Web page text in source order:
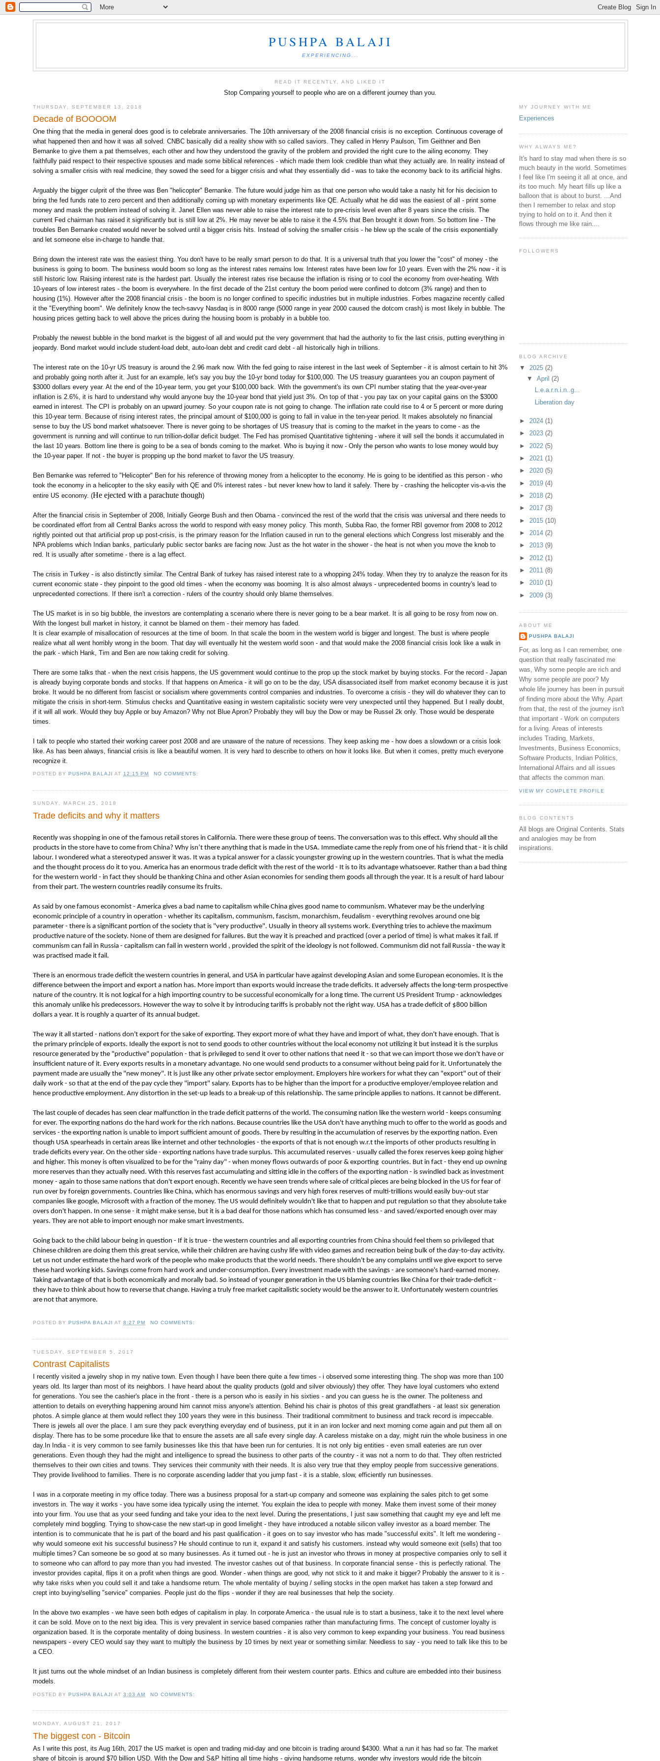
PUSHPA BALAJI
EXPERIENCING...
READ IT RECENTLY, AND LIKED IT
Stop Comparing yourself to people who are on a different journey than you.
THURSDAY, SEPTEMBER 13, 2018
Decade of BOOOOM
One thing that the media in general does good is to celebrate anniversaries. The 10th anniversary of the 2008 financial crisis is no exception. Continuous coverage of
what happened then and how it was all solved. CNBC basically did a reality show with so called saviors. They called in Henry Paulson, Tim Geithner and Ben
Bernanke to give them a pat themselves, each other and how they understood the gravity of the problem and provided the right cure to the ailing economy. They
faithfully paid respect to their respective spouses and made some biblical references - which made them look credible than what they actually are. In reality instead of
solving a smaller crisis with real medicine, they sowed the seed for a bigger crisis and what they essentially did - was to take the economy back to its artificial highs.
Arguably the bigger culprit of the three was Ben "helicopter" Bernanke. The future would judge him as that one person who would take a nasty hit for his decision to
bring the fed funds rate to zero percent and then additionally coming up with monetary experiments like QE. Actually what he did was the easiest of all - print some
money and mask the problem instead of solving it. Janet Ellen was never able to raise the interest rate to pre-crisis level even after 8 years since the crisis. The
current Fed chairman has raised it significantly but is still low at 2%. He may never be able to raise it the 4.5% that Ben brought it down from. So bottom line - The
troubles Ben Bernanke created would never be solved until a bigger crisis hits. Instead of solving the smaller crisis - he blew up the scale of the crisis exponentially
and let someone else in-charge to handle that.
Bring down the interest rate was the easiest thing. You don't have to be really smart person to do that. It is a universal truth that you lower the "cost" of money - the
business is going to boom. The business would boom so long as the interest rates remains low. Interest rates have been low for 10 years. Even with the 2% now - it is
still historic low. Raising interest rate is the hardest part. Usually the interest rates rise because the inflation is rising or to cool the economy from over-heating. With
10-years of low interest rates - the boom is everywhere. In the first decade of the 21st century the boom period were confined to dotcom (3% range) and then to
housing (1%). However after the 2008 financial crisis - the boom is no longer confined to specific industries but in multiple industries. Forbes magazine recently called
it the "Everything boom". We definitely know the tech-savvy Nasdaq is in 8000 range (5000 range in year 2000 caused the dotcom crash) is most likely in bubble. The
housing prices getting back to well above the prices during the housing boom is probably in a bubble too.
Probably the newest bubble in the bond market is the biggest of all and would put the very government that had the authority to fix the last crisis, putting everything in
jeopardy. Bond market would include student-load debt, auto-loan debt and credit card debt - all historically high in trillions.
The interest rate on the 10-yr US treasury is around the 2.96 mark now. With the fed going to raise interest in the last week of September - it is almost certain to hit 3%
and probably going north after it. Just for an example, let's say you buy the 10-yr bond today for $100,000. The US treasury guarantees you an coupon payment of
$3000 dollars every year. At the end of the 10-year term, you get your $100,000 back. With the government's its own CPI number stating that the year-over-year
inflation is 2.6%, it is hard to understand why would anyone buy the 10-year bond that yield just 3%. On top of that - you pay tax on your capital gains on the $3000
earned in interest. The CPI is probably on an upward journey. So your coupon rate is not going to change. The inflation rate could rise to 4 or 5 percent or more during
this 10-year term. Because of rising interest rates, the principal amount of $100,000 is going to fall in value in the ten-year period. It makes absolutely no financial
sense to buy the US bond market whatsoever. There is never going to be shortages of US treasury that is coming to the market in the years to come - as the
government is running and will continue to run trillion-dollar deficit budget. The Fed has promised Quantitative tightening - where it will sell the bonds it accumulated in
the last 10 years. Bottom line there is going to be a sea of bonds coming to the market. Who is buying it now - Only the person who wants to lose money would buy
the 10-year paper. If not - the buyer is propping up the bond market to favor the US treasury.
Ben Bernanke was referred to "Helicopter" Ben for his reference of throwing money from a helicopter to the economy. He is going to be identified as this person - who
took the economy in a helicopter to the sky easily with QE and 0% interest rates - but never knew how to land it safely. There by - crashing the helicopter vis-a-vis the
entire US economy. (He ejected with a parachute though)
After the financial crisis in September of 2008, Initially George Bush and then Obama - convinced the rest of the world that the crisis was universal and there needs to
be coordinated effort from all Central Banks across the world to respond with easy money policy. This month, Subba Rao, the former RBI governor from 2008 to 2012
rightly pointed out that artificial prop up post-crisis, is the primary reason for the Inflation caused in run to the general elections which Congress lost miserably and the
NPA problems which Indian banks, particularly public sector banks are facing now. Just as the hot water in the shower - the heat is not when you move the knob to
red. It is usually after sometime - there is a lag effect.
The crisis in Turkey - is also distinctly similar. The Central Bank of turkey has raised interest rate to a whopping 24% today. When they try to analyze the reason for its
current economic state - they pinpoint to the good old times - when the economy was booming. It is also almost always - unprecedented booms in country's lead to
unprecedented corrections. If there isn't a correction - rulers of the country should only blame themselves.
The US market is in so big bubble, the investors are contemplating a scenario where there is never going to be a bear market. It is all going to be rosy from now on.
With the longest bull market in history, it cannot be blamed on them - their memory has faded.
It is clear example of misallocation of resources at the time of boom. In that scale the boom in the western world is bigger and longest. The bust is where people
realize what all went horribly wrong in the boom. That day will eventually hit the western world soon - and that would make the 2008 financial crisis look like a walk in
the park - which Hank, Tim and Ben are now taking credit for solving.
There are some talks that - when the next crisis happens, the US government would continue to the prop up the stock market by buying stocks. For the record - Japan
is already buying corporate bonds and stocks. If that happens on America - it will go on to be the day, USA disassociated itself from market economy because it is just
broke. It would be no different from fascist or socialism where governments control companies and industries. To overcome a crisis - they will do whatever they can to
mitigate the crisis in short-term. Stimulus checks and Quantitative easing in western capitalistic society were very unexpected until they happened. But I really doubt,
if it will all work. Would they buy Apple or buy Amazon? Why not Blue Apron? Probably they will buy the Dow or may be Russel 2k only. Those would be desperate
times.
I talk to people who started their working career post 2008 and are unaware of the nature of recessions. They keep asking me - how does a slowdown or a crisis look
like. As has been always, financial crisis is like a beautiful women. It is very hard to describe to others on how it looks like. But when it comes, pretty much everyone
recognize it.
POSTED BY PUSHPA BALAJI AT12:15 PM NO COMMENTS:
SUNDAY, MARCH 25, 2018
Trade deficits and why it matters
Recently was shopping in one of the famous retail stores in California. There were these group of teens. The conversation was to this effect. Why should all the
products in the store have to come from China? Why isn’t there anything that is made in the USA. Immediate came the reply from one of his friend that - it is child
labour. I wondered what a stereotyped answer it was. It was a typical answer for a classic youngster growing up in the western countries. That is what the media
and the thought process do it to you. America has an enormous trade deficit with the rest of the world - It is to its advantage whatsoever. Rather than a bad thing
for the western world - in fact they should be thanking China and other Asian economies for sending them goods all through the year. It is a result of hard labour
from their part. The western countries readily consume its fruits.
As said by one famous economist - America gives a bad name to capitalism while China gives good name to communism. Whatever may be the underlying
economic principle of a country in operation - whether its capitalism, communism, fascism, monarchism, feudalism - everything revolves around one big
parameter - there is a significant portion of the society that is "very productive". Usually in theory all systems work. Everything tries to achieve the maximum
productive nature of the society. None of them are designed for failures. But the way it is preached and practiced (over a period of time) is what makes it fail. If
communism can fail in Russia - capitalism can fail in western world , provided the spirit of the ideology is not followed. Communism did not fail Russia - the way it
was practised made it fail.
There is an enormous trade deficit the western countries in general, and USA in particular have against developing Asian and some European economies. It is the
difference between the import and export a nation has. More import than exports would increase the trade deficits. It adversely affects the long-term prospective
nature of the country. It is not logical for a high importing country to be successful economically for a long time. The current US President Trump - acknowledges
this anomaly unlike his predecessors. However the way to solve it by introducing tariffs is probably not the right way. USA has a trade deficit of $800 billion
dollars a year. It is roughly a quarter of its annual budget.
The way it all started - nations don't export for the sake of exporting. They export more of what they have and import of what, they don't have enough. That is
the primary principle of exports. Ideally the export is not to send goods to other countries without the local economy not utilizing it but instead it is the surplus
resource generated by the "productive" population - that is privileged to send it over to other nations that need it - so that we can import those we don't have or
insufficient nature of it. Every exports results in a monetary advantage. No one would send products to a consumer without being paid for it. Unfortunately the
payment made are usually the "new money". It is just like any other private sector employment. Employers hire workers for what they can "export" out of their
daily work - so that at the end of the pay cycle they "import" salary. Exports has to be higher than the import for a productive employer/employee relation and
hence productive employment. Any distortion in the set-up leads to a break-up of this relationship. The same principle applies to nations. It cannot be different.
The last couple of decades has seen clear malfunction in the trade deficit patterns of the world. The consuming nation like the western world - keeps consuming
for ever. The exporting nations do the hard work for the rich nations. Because countries like the USA don't have anything much to offer to the world as goods and
services - the exporting nation is unable to import sufficient amount of goods. There by resulting in the accumulation of reserves by the exporting nation. Even
though USA spearheads in certain areas like internet and other technologies - the exports of that is not enough w.r.t the imports of other products resulting in
trade deficits every year. On the other side - exporting nations have trade surplus. This accumulated reserves - usually called the forex reserves keep going higher
and higher. This money is often visualized to be for the "rainy day" - when money flows outwards of poor & exporting countries. But in fact - they end up owning
more reserves than they actually need. With this reserves fast accumulating and sitting idle in the coffers of the exporting nation - is swindled back as investment
money - again to those same nations that don't export enough. Recently we have seen trends where sale of critical pieces are being blocked in the US for fear of
run over by foreign governments. Countries like China, which has enormous savings and very high forex reserves of multi-trillions would easily buy-out star
companies like google, Microsoft with a fraction of the money. The US would definitely wouldn't like that to happen and put regulation so that they absolute take
overs don't happen. In one sense - it might make sense, but it is a bad deal for those nations which has consumed less - and saved/exported enough over may
years. They are not able to import enough nor make smart investments.
Going back to the child labour being in question - If it is true - the western countries and all exporting countries from China should feel them so privileged that
Chinese children are doing them this great service, while their children are having cushy life with video games and recreation being bulk of the day-to-day activity.
Let us not under estimate the hard work of the people who make products that the world needs. There shouldn't be any complains until we give export to serve
these hard working kids. Savings come from hard work and under-consumption. Every investment made with the savings - are someone's hard-earned money.
Taking advantage of that is both economically and morally bad. So instead of younger generation in the US blaming countries like China for their trade-deficit -
they have to think about how to reverse that change. Having a truly free market capitalistic society would be the answer to it. Unfortunately western countries
are not that anymore.
POSTED BYPUSHPA BALAJI AT8:27 PM NO COMMENTS:
TUESDAY, SEPTEMBER 5, 2017
Contrast Capitalists
I recently visited a jewelry shop in my native town. Even though I have been there quite a few times - i observed some interesting thing. The shop was more than 100
years old. Its larger than most of its neighbors. I have heard about the quality products (gold and silver obviously) they offer. They have loyal customers who extend
for generations. You see the cashier's place in the front - there is a person who is easily in his sixties - and you can guess he is the owner. The politeness and
attention to details on everything happening around him cannot miss anyone's attention. Behind his chair is photos of this great grandfathers - at least six generation
photos. A simple glance at them would reflect they 100 years they were in this business. Their traditional commitment to business and track record is impeccable.
There is jewels all over the place. I am sure they pack everything everyday end of business, put it in an iron locker and next morning come again and put them all on
display. There has to be some procedure like that to ensure the assets are all safe every single day. A careless mistake on a day, might ruin the whole business in one
day.In India - it is very common to see family businesses like this that have been run for centuries. It is not only big entities - even small eateries are run over
generations. Even though they had the might and intelligence to spread the business to other parts of the country - it was not a norm to do that. They often restricted
themselves to their own cities and towns. They services their community with their needs. It is also very true that they employ people from successive generations.
They provide livelihood to families. There is no corporate ascending ladder that you jump fast - it is a stable, slow, efficiently run businesses.
I was in a corporate meeting in my office today. There was a business proposal for a start-up company and someone was explaining the sales pitch to get some
investors in. The way it works - you have some idea typically using the internet. You explain the idea to people with money. Make them invest some of their money
into your firm. You use that as your seed funding and take your idea to the next level. During the presentations, I just saw something that caught my eye and left me
completely mind boggling. Trying to show-case the new start-up in good limelight - they have introduced a notable silicon valley investor as a board member. The
intention is to communicate that he is part of the board and his past qualification - it goes on to say investor who has made "successful exits". It left me wondering -
why would someone exit his successful business? He should continue to run it, expand it and satisfy his customers. instead why would someone exit (sells) that too
multiple times? Can someone be so good at so many businesses. As it turned out - he is just an investor who throws in money at prospective companies only to sell it
to someone who can afford to pay more than you had invested. The investor cashes out of that business. In corporate financial sense - this is perfectly rational. The
investor provides capital, flips it on a profit when things are good. Wonder - when things are good, why not stick to it and make it bigger? Probably the answer to it is -
why take risks when you could sell it and take a handsome return. The whole mentality of buying / selling stocks in the open market has taken a step forward and
crept into buying/selling "service" companies. People just do the flips - wonder if they are real businesses that help the society.
In the above two examples - we have seen both edges of capitalism in play. In corporate America - the usual rule is to start a business, take it to the next level where
it can be sold. Move on to the next big idea. This is very prevalent in service based companies rather than manufacturing firms. The concept of customer loyalty is
organization based. It is the corporate mentality of doing business. In western countries - it is also very common to keep expanding your business. You read business
newspapers - every CEO would say they want to multiply the business by 10 times by next year or something similar. Needless to say - you need to talk like this to be
a CEO.
It just turns out the whole mindset of an Indian business is completely different from their western counter parts. Ethics and culture are embedded into their business
models.
POSTED BYPUSHPA BALAJI AT3:03 AM NO COMMENTS:
MONDAY, AUGUST 21, 2017
The biggest con - Bitcoin
As I write this post, its Aug 16th, 2017 the US market is open and trading mid-day and one bitcoin is trading around $4300. What a run it has had so far. The market
share of bitcoin is around $70 billion USD. With the Dow and S&P hitting all time highs - giving handsome returns, wonder why investors would ride the bitcoin
MY JOURNEY WITH ME
Experiences
WHY ALWAYS ME?
It's hard to stay mad when there is so
much beauty in the world. Sometimes
I feel like I'm seeing it all at once, and
its too much. My heart fills up like a
balloon that is about to burst. ...And
then I remember to relax and stop
trying to hold on to it. And then it
flows through me like rain....
FOLLOWERS
BLOG ARCHIVE
▼ 2025 (2)
▼April(2)
L.e.a.r.n.i.n..g...
Liberation day
► 2024 (1)
► 2023 (2)
► 2022 (5)
► 2021 (1)
► 2020 (5)
► 2019 (4)
► 2018 (2)
► 2017 (3)
► 2015 (10)
► 2014 (2)
► 2013 (9)
► 2012 (1)
► 2011 (8)
► 2010 (1)
► 2009 (3)
ABOUT ME
PUSHPA BALAJI
For, as long as I can remember, one
question that really fascinated me
was, Why some people are rich and
Why some people are poor? My
whole life journey has been in pursuit
of finding more about the Why. Apart
from that, the rest of the journey isn't
that important - Work on computers
for a living. Areas of interests
includes Trading, Markets,
Investments, Business Economics,
Software Products, Indian Politics,
International Affairs and all issues
that affects the common man.
VIEW MY COMPLETE PROFILE
BLOG CONTENTS
All blogs are Original Contents. Stats
and analogies may be from
inspirations.